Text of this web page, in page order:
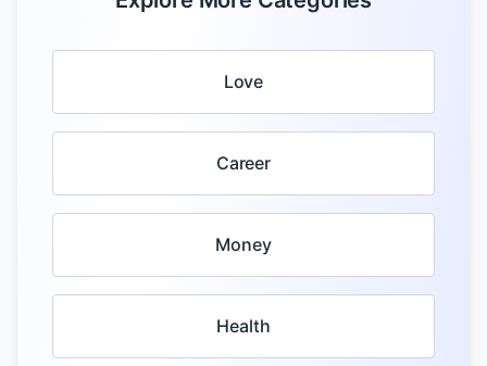
Love
Career
Money
Health